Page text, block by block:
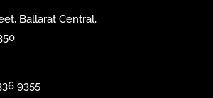
Ballarat Central,
9355